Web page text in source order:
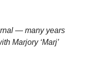
— many years
Marjory ‘Marj’